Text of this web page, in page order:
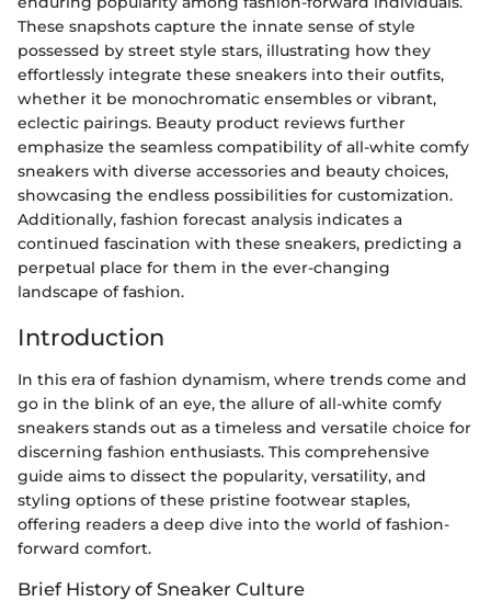
These snapshots capture the innate sense of style
possessed by street style stars, illustrating how they
effortlessly integrate these sneakers into their outfits,
whether it be monochromatic ensembles or vibrant,
eclectic pairings. Beauty product reviews further
emphasize the seamless compatibility of all-white comfy
sneakers with diverse accessories and beauty choices,
showcasing the endless possibilities for customization.
Additionally, fashion forecast analysis indicates a
continued fascination with these sneakers, predicting a
perpetual place for them in the ever-changing
landscape of fashion.
Introduction
In this era of fashion dynamism, where trends come and
go in the blink of an eye, the allure of all-white comfy
sneakers stands out as a timeless and versatile choice for
discerning fashion enthusiasts. This comprehensive
guide aims to dissect the popularity, versatility, and
styling options of these pristine footwear staples,
offering readers a deep dive into the world of fashion-
forward comfort.
Brief History of Sneaker Culture